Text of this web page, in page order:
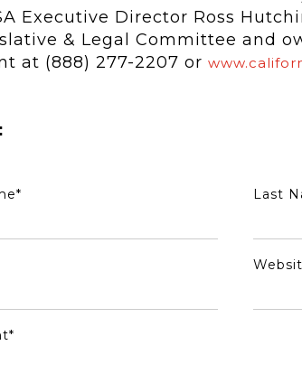
Executive Director Ross
& Legal Committee and
at (888) 277-2207 or
* Last
*